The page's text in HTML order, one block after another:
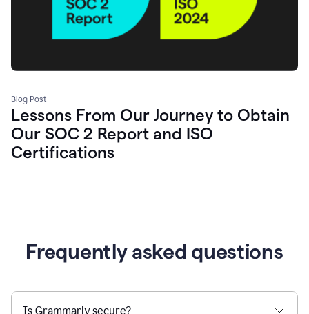
Blog Post
Lessons From Our Journey to Obtain
Our SOC 2 Report and ISO
Certifications
Frequently asked questions
Is Grammarly secure?